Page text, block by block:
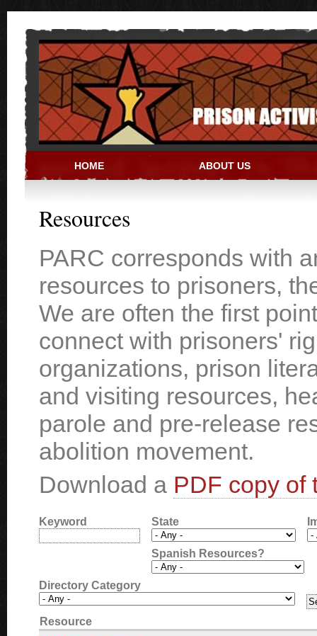
PRISON ACTIVIST
HOME ABOUT US
Resources
PARC corresponds with
resources to prisoners,
We are often the first
connect with prisoners'
organizations, prison
and visiting resources,
parole and pre-release
abolition movement.
Download a PDF copy of
Keyword State
Spanish Resources?
Directory Category
Resource